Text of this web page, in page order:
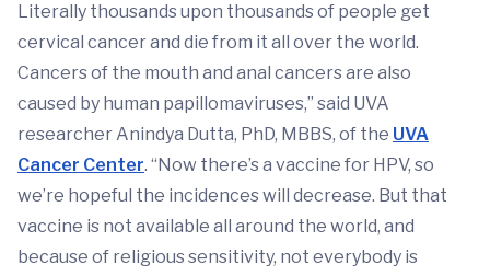
Literally thousands upon thousands of people get
cervical cancer and die from it all over the world.
Cancers of the mouth and anal cancers are also
caused by human papillomaviruses,” said UVA
researcher Anindya Dutta, PhD, MBBS, of the UVA
Cancer Center. “Now there’s a vaccine for HPV, so
we’re hopeful the incidences will decrease. But that
vaccine is not available all around the world, and
because of religious sensitivity, not everybody is